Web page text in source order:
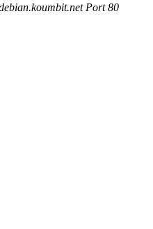
Port 80